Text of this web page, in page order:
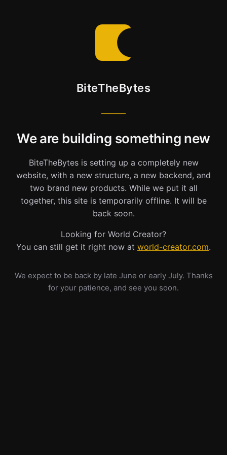
BiteTheBytes
We are building something new
BiteTheBytes is setting up a completely new
website, with a new structure, a new backend, and
two brand new products. While we put it all
together, this site is temporarily offline. It will be
back soon.
Looking for World Creator?
You can still get it right now at world-creator.com.
We expect to be back by late June or early July. Thanks
for your patience, and see you soon.